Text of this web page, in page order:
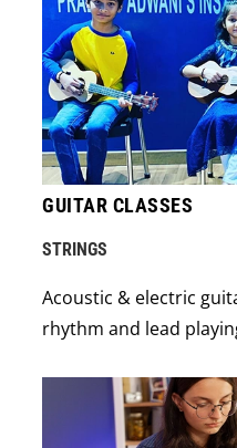
GUITAR CLASSES
STRINGS
Acoustic & electric
rhythm and lead